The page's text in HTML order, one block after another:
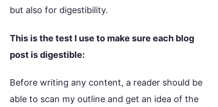
but also for digestibility.
This is the test I use to make sure each blog
post is digestible:
Before writing any content, a reader should be
able to scan my outline and get an idea of the